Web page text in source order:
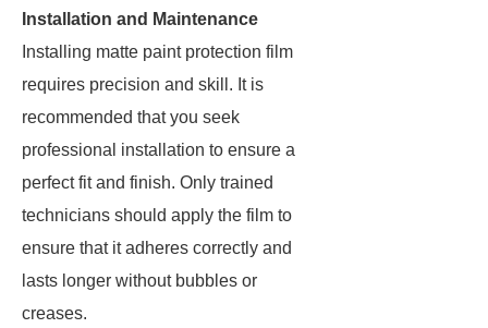
Installation and Maintenance
Installing matte paint protection film
requires precision and skill. It is
recommended that you seek
professional installation to ensure a
perfect fit and finish. Only trained
technicians should apply the film to
ensure that it adheres correctly and
lasts longer without bubbles or
creases.